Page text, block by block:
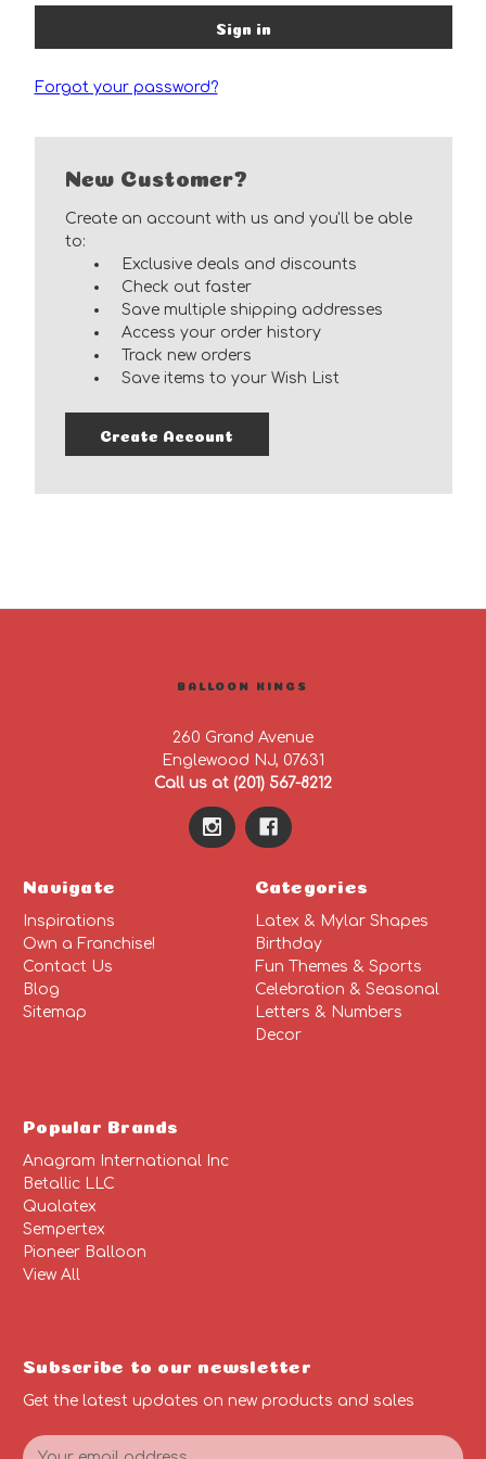
Forgot your password?
New Customer?
Create an account with us and you'll be able
to:
Exclusive deals and discounts
Check out faster
Save multiple shipping addresses
Access your order history
Track new orders
Save items to your Wish List
Create Account
BALLOON KINGS
260 Grand Avenue
Englewood NJ, 07631
Call us at (201) 567-8212
Navigate
Inspirations
Own a Franchise!
Contact Us
Blog
Sitemap
Categories
Latex & Mylar Shapes
Birthday
Fun Themes & Sports
Celebration & Seasonal
Letters & Numbers
Decor
Popular Brands
Anagram International Inc
Betallic LLC
Qualatex
Sempertex
Pioneer Balloon
View All
Subscribe to our newsletter
Get the latest updates on new products and sales
E